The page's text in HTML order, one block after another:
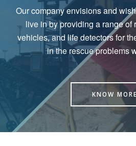
Our company envisions and
live in byproviding a range of
vehicles, and life detectors for
in the rescue problems
KNOW MORE